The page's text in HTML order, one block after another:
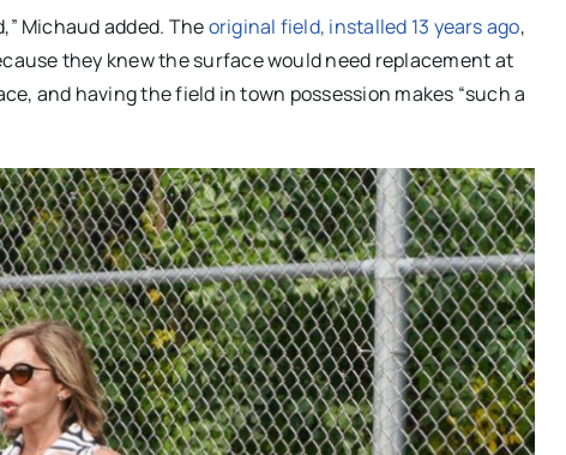
Michaud added. Theoriginal field, installed 13 years ago,
they knew the surface would need replacement at
and having the field in town possession makes “such a